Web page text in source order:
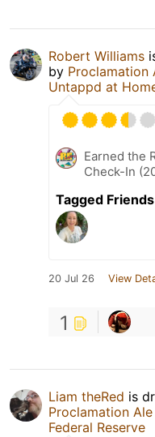
Robert Williams
by Proclamation
Untappd at
Earned the
Check-In
Tagged Friends
20 Jul 26 View
1
Liam theRed is
Proclamation
Federal Reserve